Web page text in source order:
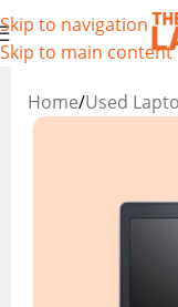
Skip to navigation
Skip to main content
Home/Used